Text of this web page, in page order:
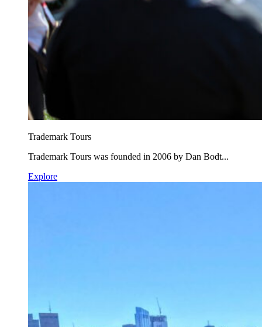
Trademark Tours
Trademark Tours was founded in 2006 by Dan Bodt...
Explore